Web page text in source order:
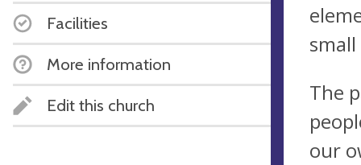
Facilities
More information
Edit this church
The
our